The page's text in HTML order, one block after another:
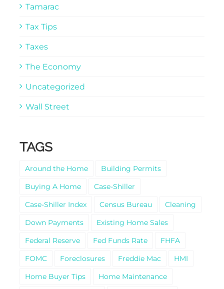
Tamarac
Tax Tips
Taxes
The Economy
Uncategorized
Wall Street
TAGS
Around the Home
Building Permits
Buying A Home
Case-Shiller
Case-Shiller Index
Census Bureau
Cleaning
Down Payments
Existing Home Sales
Federal Reserve
Fed Funds Rate
FHFA
FOMC
Foreclosures Freddie Mac
HMI
Home Buyer Tips
Home Maintenance